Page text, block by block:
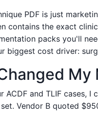
PDF is just
contains the exact
packs you'll
biggest cost driver:
My
and TLIF cases, I
Vendor B quoted